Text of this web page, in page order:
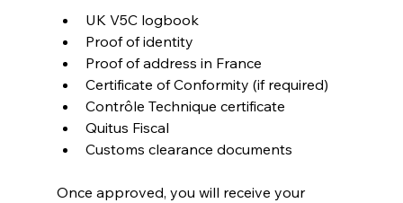
UK V5C logbook
Proof of identity
Proof of address in France
Certificate of Conformity (if required)
Contrôle Technique certificate
Quitus Fiscal
Customs clearance documents
Once approved, you will receive your